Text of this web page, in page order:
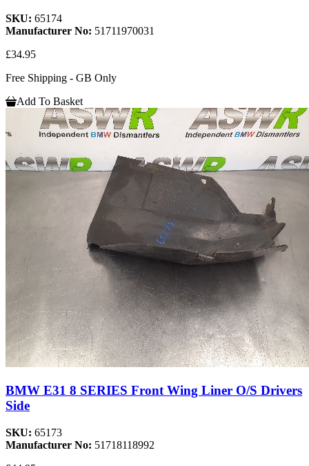
SKU: 65174
Manufacturer No: 51711970031
£34.95
Free Shipping - GB Only
Add To Basket
BMW E31 8 SERIES Front Wing Liner O/S Drivers
Side
SKU: 65173
Manufacturer No: 51718118992